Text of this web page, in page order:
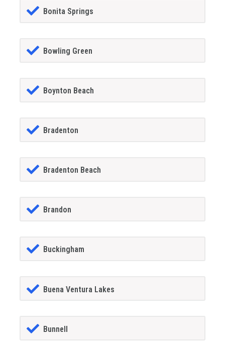
Bonita Springs
Bowling Green
Boynton Beach
Bradenton
Bradenton Beach
Brandon
Buckingham
Buena Ventura Lakes
Bunnell